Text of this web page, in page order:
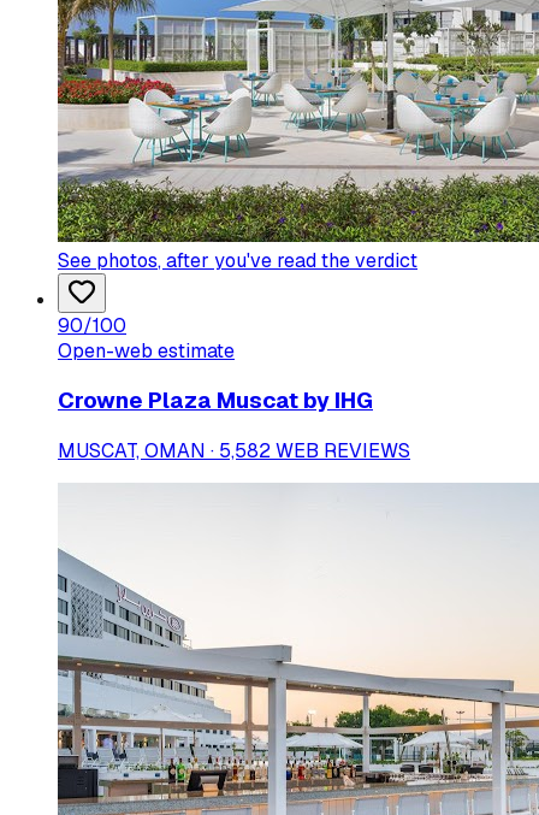
See photos, after you've read the verdict
90/100
Open-web estimate
Crowne Plaza Muscat by IHG
MUSCAT, OMAN · 5,582 WEB REVIEWS